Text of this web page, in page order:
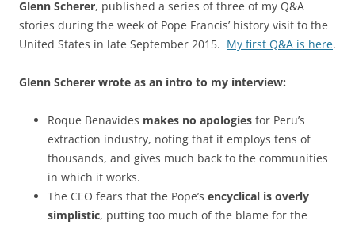
Glenn Scherer, published a series of three of my Q&A
stories during the week of Pope Francis’ history visit to the
United States in late September 2015. My first Q&A is here.
Glenn Scherer wrote as an intro to my interview:
Roque Benavides makes no apologies for Peru’s
extraction industry, noting that it employs tens of
thousands, and gives much back to the communities
in which it works.
The CEO fears that the Pope’s encyclical is overly
simplistic, putting too much of the blame for the